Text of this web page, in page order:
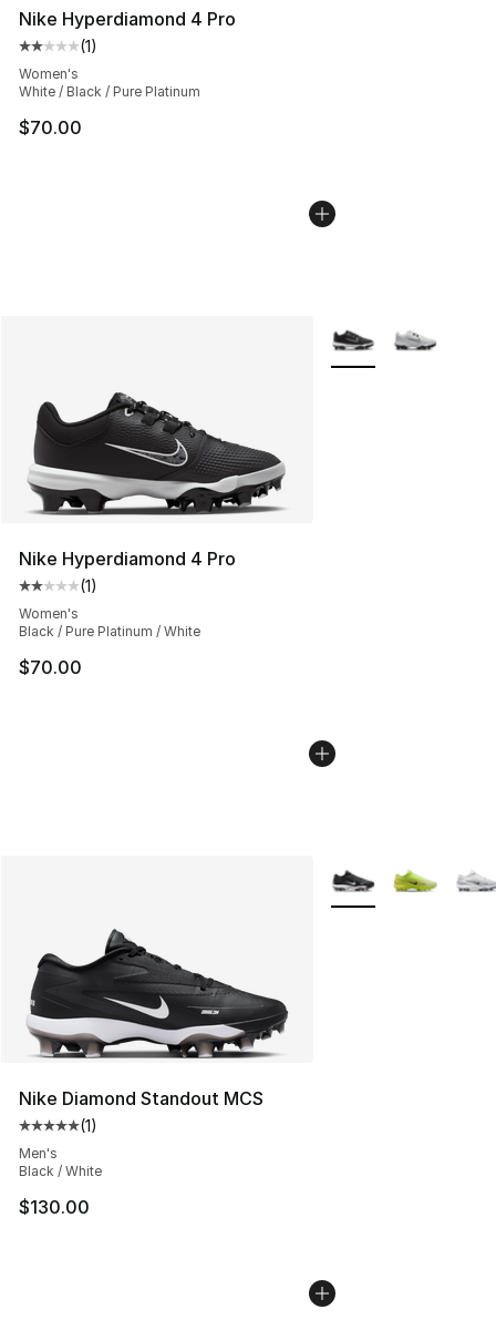
Nike Hyperdiamond 4 Pro
Average customer rating - [2 out of 5 stars], 1 reviews
(1)
Women's
White / Black / Pure Platinum
$70.00
Nike Hyperdiamond 4 Pro
Average customer rating - [2 out of 5 stars], 1 reviews
(1)
Women's
Black / Pure Platinum / White
$70.00
More Colors
Nike Diamond Standout MCS
Average customer rating - [5 out of 5 stars], 1 reviews
(1)
Men's
Black / White
$130.00
More Colors